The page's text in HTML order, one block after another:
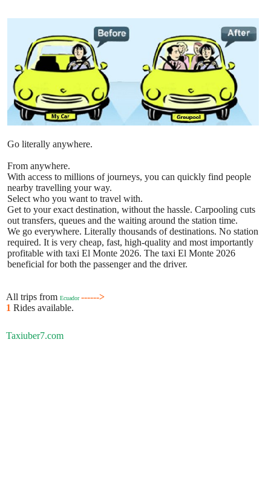
Go literally anywhere.
From anywhere.
With access to millions of journeys, you can quickly find people
nearby travelling your way.
Select who you want to travel with.
Get to your exact destination, without the hassle. Carpooling cuts
out transfers, queues and the waiting around the station time.
We go everywhere. Literally thousands of destinations. No station
required. It is very cheap, fast, high-quality and most importantly
profitable with taxi El Monte 2026. The taxi El Monte 2026
beneficial for both the passenger and the driver.
All trips from Ecuador------>
1 Rides available.
Taxiuber7.com